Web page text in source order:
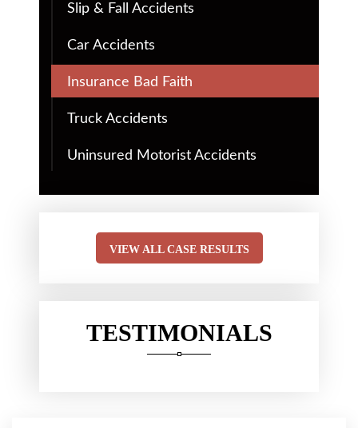
Slip & Fall Accidents
Car Accidents
Insurance Bad Faith
Truck Accidents
Uninsured Motorist Accidents
VIEW ALL CASE RESULTS
TESTIMONIALS